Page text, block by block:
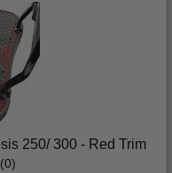
250/ 300 - Red Trim
(0)